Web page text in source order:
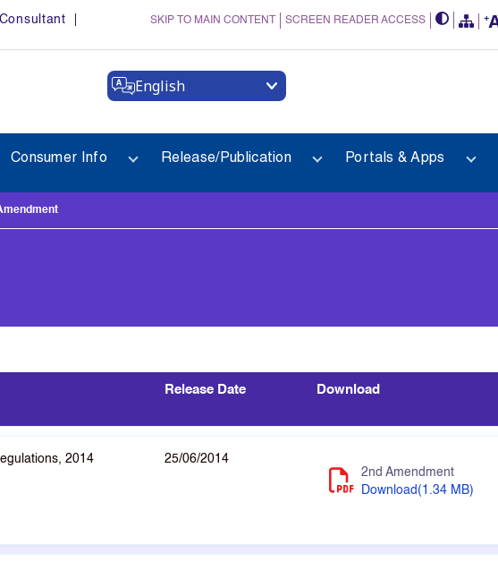
SKIP TO MAIN CONTENT SCREEN READER ACCESS
English
Consumer Info Release/Publication Portals & Apps
Release Date Download
2014
25/06/2014
2nd Amendment
Download(1.34 MB)